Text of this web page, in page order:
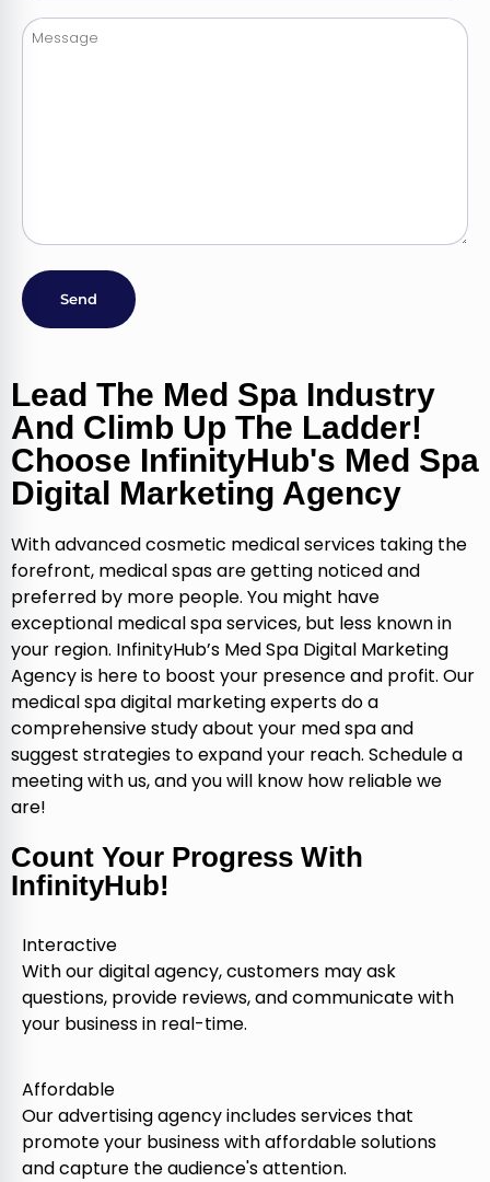
Lead The Med Spa Industry
And Climb Up The Ladder!
Choose InfinityHub's Med Spa
Digital Marketing Agency
With advanced cosmetic medical services taking the
forefront, medical spas are getting noticed and
preferred by more people. You might have
exceptional medical spa services, but less known in
your region. InfinityHub’s Med Spa Digital Marketing
Agency is here to boost your presence and profit. Our
medical spa digital marketing experts do a
comprehensive study about your med spa and
suggest strategies to expand your reach. Schedule a
meeting with us, and you will know how reliable we
are!
Count Your Progress With
InfinityHub!
Interactive
With our digital agency, customers may ask
questions, provide reviews, and communicate with
your business in real-time.
Affordable
Our advertising agency includes services that
promote your business with affordable solutions
and capture the audience's attention.